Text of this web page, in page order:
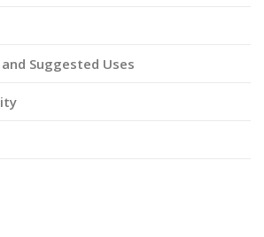
Suggested Uses